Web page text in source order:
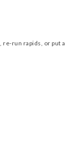
re-run rapids, or put a